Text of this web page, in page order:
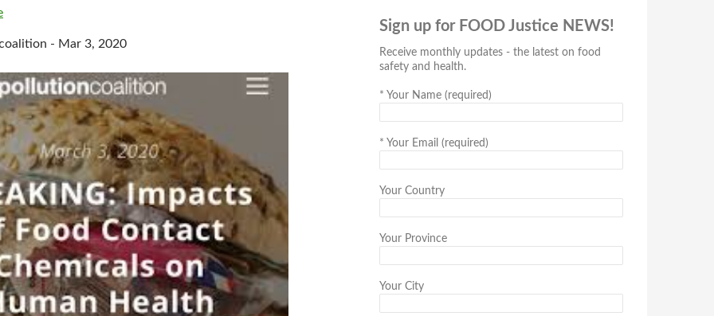
- Mar 3, 2020
Sign up for FOOD Justice NEWS!
Receive monthly updates - the latest on food
safety and health.
* Your Name (required)
* Your Email (required)
Your Country
Your Province
Your City